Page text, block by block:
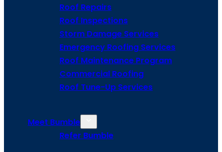
Roof Repairs
Roof Inspections
Storm Damage Services
Emergency Roofing Services
Roof Maintenance Program
Commercial Roofing
Roof Tune-Up Services
Meet Bumble
Refer Bumble